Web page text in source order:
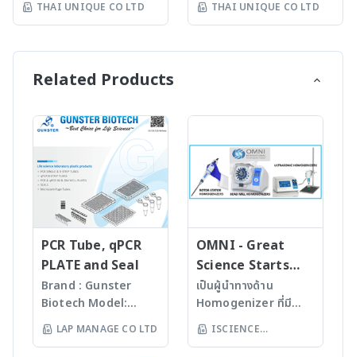
Fast compound
purity determination •
preparation required
sample introduction
interfaces Purification
For mass-directed
fraction collection with
all: • Flash
chromatography
systems • Prep-LC
systems • SFC systems
The expressionL is the
both chemical and
biochemical
applications. • Natural
products • Peptides •
can be automated. It
throughput with up to
The whole procedure is
controlled and
that is essential for
protein analysis by
mass spectrometry.
in-gel or in-solution
digestion • Ready-to-
run optimized
programs with full
customizability • Freely
selectable
temperature for each
step (heating and
state of the art
peptide synthesizer. It
flexibility for screening
in parallel using plates,
columns, or cellulose
membranes formats.
Flexible Formats •
Plates = up to 384 (4 x
96) peptides at 1-10
μmol • Columns 48
mini-columns (0.25, 0.50
mL) - 1-15μmol 48
columns (2,5,10,20 mL) -
10-500μmol 72 columns
300μmol • SPOT
Synthesis = up to 2400
THAI UNIQUE CO LTD try System
for automated in situ
prepare samples for
immunohistochemistry
and other antigens.
The system automates
all of the tedious and
incubation steps for
ISH and IHC processes.
Features • Works with
whole mounts,
vibratome sections,
thin sections on slides,
and cells on coverslips •
Used on wide range of
THAI UNIQUE CO LTD
Related Products
PCR Tube, qPCR
PLATE and Seal
Brand : Gunster
Biotech Model:
World Our
products are
LAP MANAGE CO LTD
OMNI - Great
Science Starts
HERE!
เป็นผู้นำทางด้าน
Homogenizer ที่มี
คุณภาพสูงจาก USA มา
นานกว่า 60 ปี โดย
ISCIENCE
TECHNOLOGY CO